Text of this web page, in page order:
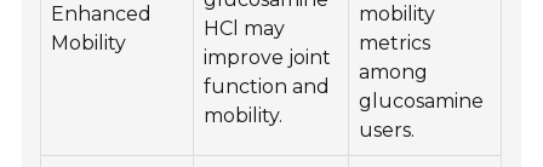
Enhanced
Mobility
HCl may
improve joint
function and
mobility.
mobility
metrics
among
glucosamine
users.